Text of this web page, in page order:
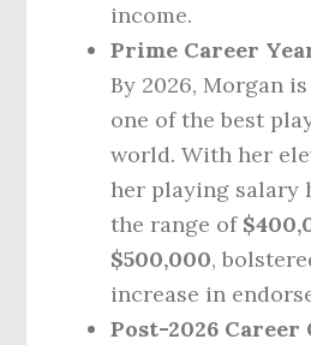
income.
Prime Career
By 2026, Morgan
one of the best
world. With her
her playing salary
the range of
$500,000,
increase in
Post-2026 Career